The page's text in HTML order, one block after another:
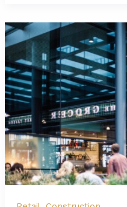
Construction:
Strategy
for
High-
Visibility,
Drive-
Thru,
and
NOI
Growth